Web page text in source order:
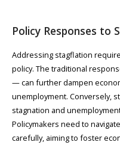
Policy Responses to
Addressing stagflation
policy. The traditional
— can further dampen
unemployment. Conversely,
stagnation and
Policymakers need to
carefully, aiming to foster